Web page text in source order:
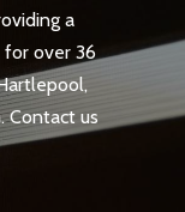
a
over 36
Contact us